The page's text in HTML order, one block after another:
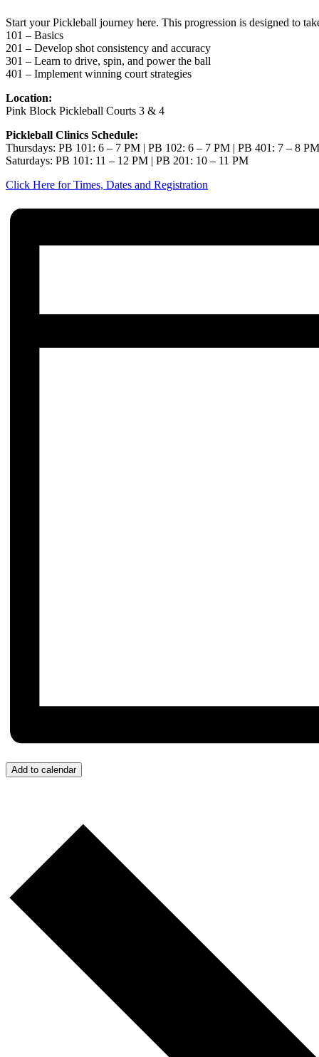
Start your Pickleball journey here. This progression is designed to
101 – Basics
201 – Develop shot consistency and accuracy
301 – Learn to drive, spin, and power the ball
401 – Implement winning court strategies
Location:
Pink Block Pickleball Courts 3 & 4
Pickleball Clinics Schedule:
Thursdays: PB 101: 6 – 7 PM | PB 102: 6 – 7 PM | PB 401: 7 – 8 PM
Saturdays: PB 101: 11 – 12 PM | PB 201: 10 – 11 PM
Click Here for Times, Dates and Registration
Add to calendar